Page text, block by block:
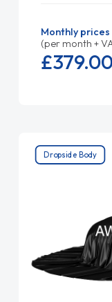
Monthly prices
(per month +
£379.
Dropside Body